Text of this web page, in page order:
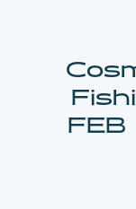
FEB